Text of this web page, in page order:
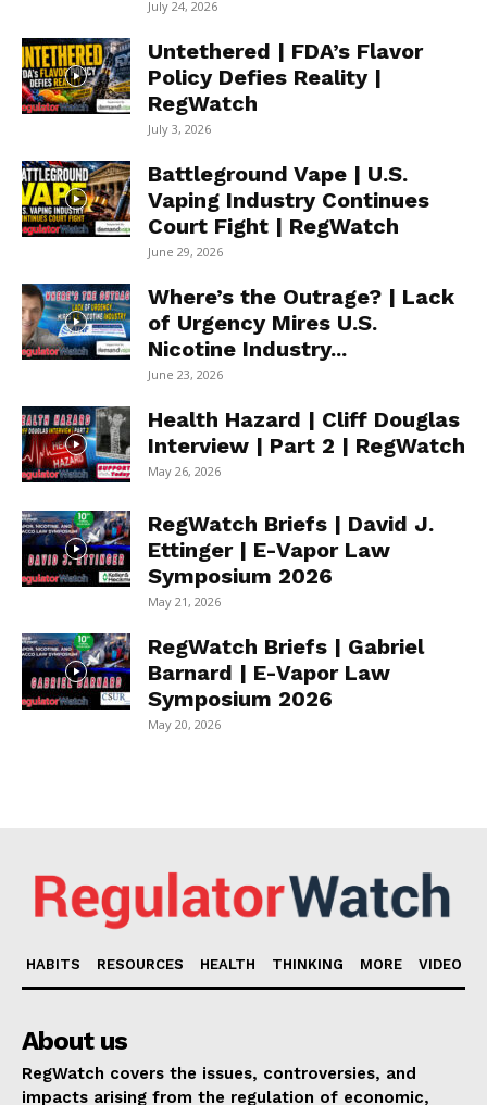
July 24, 2026
Untethered | FDA’s Flavor
Policy Defies Reality |
RegWatch
July 3, 2026
Battleground Vape | U.S.
Vaping Industry Continues
Court Fight | RegWatch
June 29, 2026
Where’s the Outrage? | Lack
of Urgency Mires U.S.
Nicotine Industry...
June 23, 2026
Health Hazard | Cliff Douglas
Interview | Part 2 | RegWatch
May 26, 2026
RegWatch Briefs | David J.
Ettinger | E-Vapor Law
Symposium 2026
May 21, 2026
RegWatch Briefs | Gabriel
Barnard | E-Vapor Law
Symposium 2026
May 20, 2026
HABITS RESOURCES HEALTH THINKING MORE VIDEO
About us
RegWatch covers the issues, controversies, and
impacts arising from the regulation of economic,